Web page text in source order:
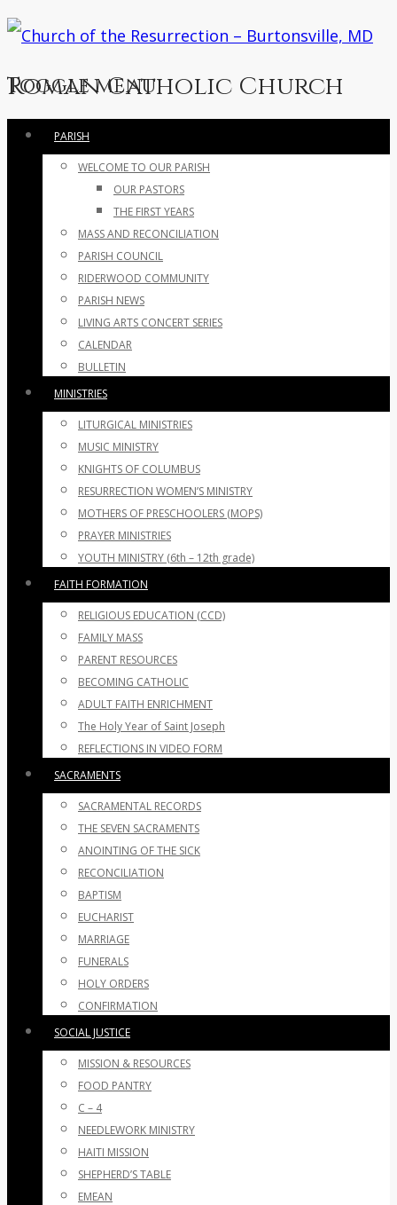
Roman Catholic Church
Toggle menu
Skip
content
PARISH
WELCOME TO OUR PARISH
OUR PASTORS
THE FIRST YEARS
MASS AND RECONCILIATION
PARISH COUNCIL
RIDERWOOD COMMUNITY
PARISH NEWS
LIVING ARTS CONCERT SERIES
CALENDAR
BULLETIN
MINISTRIES
LITURGICAL MINISTRIES
MUSIC MINISTRY
KNIGHTS OF COLUMBUS
RESURRECTION WOMEN’S MINISTRY
MOTHERS OF PRESCHOOLERS (MOPS)
PRAYER MINISTRIES
YOUTH MINISTRY (6th – 12th grade)
FAITH FORMATION
RELIGIOUS EDUCATION (CCD)
FAMILY MASS
PARENT RESOURCES
BECOMING CATHOLIC
ADULT FAITH ENRICHMENT
The Holy Year of Saint Joseph
REFLECTIONS IN VIDEO FORM
SACRAMENTS
SACRAMENTAL RECORDS
THE SEVEN SACRAMENTS
ANOINTING OF THE SICK
RECONCILIATION
BAPTISM
EUCHARIST
MARRIAGE
FUNERALS
HOLY ORDERS
CONFIRMATION
SOCIAL JUSTICE
MISSION & RESOURCES
FOOD PANTRY
C – 4
NEEDLEWORK MINISTRY
HAITI MISSION
SHEPHERD’S TABLE
EMEAN